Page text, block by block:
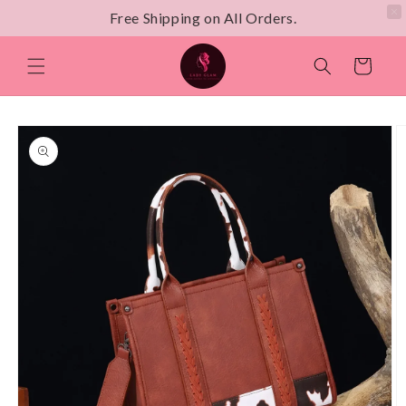
content
Cart
Skip to
product
information
Free Shipping on All Orders.